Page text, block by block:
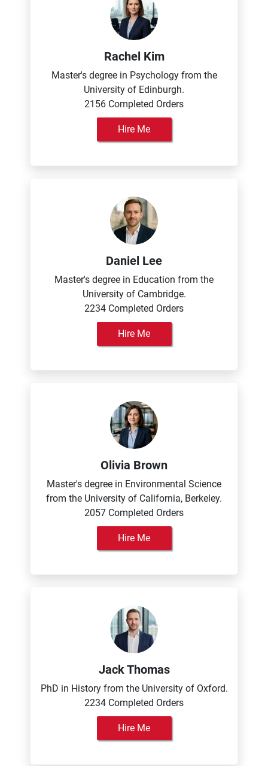
Rachel Kim
Master's degree in Psychology from the
University of Edinburgh.
2156 Completed Orders
Hire Me
Daniel Lee
Master's degree in Education from the
University of Cambridge.
2234 Completed Orders
Hire Me
Olivia Brown
Master's degree in Environmental Science
from the University of California, Berkeley.
2057 Completed Orders
Hire Me
Jack Thomas
PhD in History from the University of Oxford.
2234 Completed Orders
Hire Me